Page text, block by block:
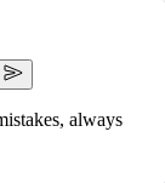
always